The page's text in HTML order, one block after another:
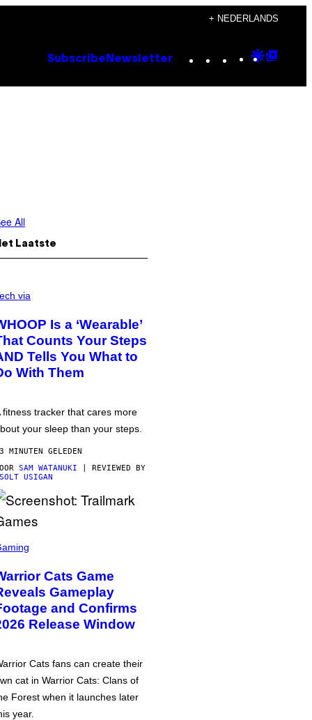
+ NEDERLANDS
Subscribe Newsletter Instagram
TikTok
YouTube
Google
All
Laatste
via
Is a ‘Wearable’
Counts Your Steps
Tells You What to
With Them
fitness tracker that cares more
your sleep than your steps.
MINUTEN GELEDEN
SAM WATANUKI | REVIEWED BY
USIGAN
Cats Game
Gameplay
and Confirms
Release Window
Cats fans can create their
cat in Warrior Cats: Clans of
Forest when it launches later
year.